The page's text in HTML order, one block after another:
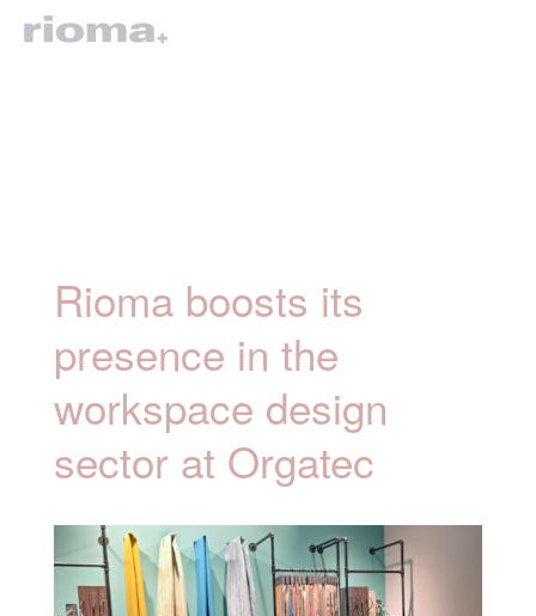
Rioma boosts its
presence in the
workspace design
sector at Orgatec